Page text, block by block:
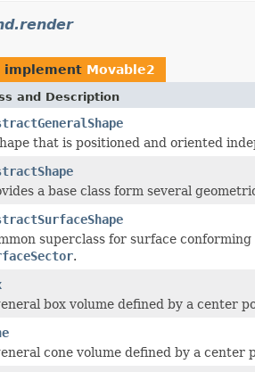
implement Movable2
and Description
that is positioned and oriented
a base class form several
superclass for surface conforming
.
box volume defined by a center
cone volume defined by a